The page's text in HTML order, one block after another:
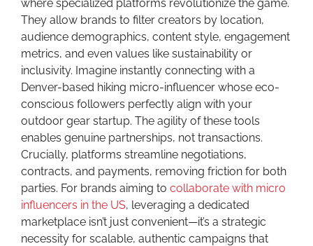
where specialized platforms revolutionize the game.
They allow brands to filter creators by location,
audience demographics, content style, engagement
metrics, and even values like sustainability or
inclusivity. Imagine instantly connecting with a
Denver-based hiking micro-influencer whose eco-
conscious followers perfectly align with your
outdoor gear startup. The agility of these tools
enables genuine partnerships, not transactions.
Crucially, platforms streamline negotiations,
contracts, and payments, removing friction for both
parties. For brands aiming to collaborate with micro
influencers in the US, leveraging a dedicated
marketplace isn’t just convenient—it’s a strategic
necessity for scalable, authentic campaigns that